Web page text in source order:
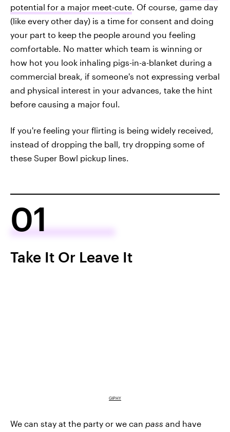
potential for a major meet-cute. Of course, game day
(like every other day) is a time for consent and doing
your part to keep the people around you feeling
comfortable. No matter which team is winning or
how hot you look inhaling pigs-in-a-blanket during a
commercial break, if someone's not expressing verbal
and physical interest in your advances, take the hint
before causing a major foul.
If you're feeling your flirting is being widely received,
instead of dropping the ball, try dropping some of
these Super Bowl pickup lines.
01
Take It Or Leave It
GIPHY
We can stay at the party or we can pass and have